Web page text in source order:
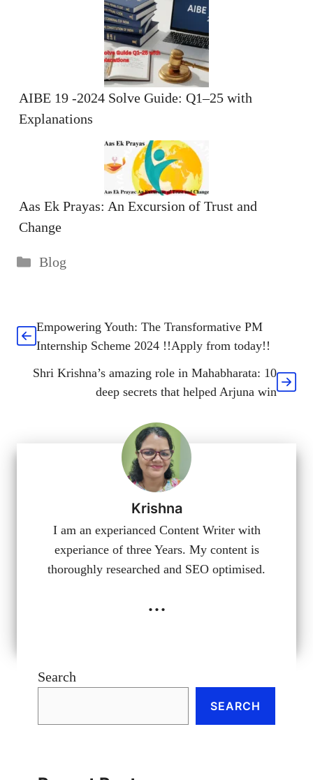
AIBE 19 -2024 Solve Guide: Q1–25 with
Explanations
Aas Ek Prayas: An Excursion of Trust and
Change
Categories
Blog
Empowering Youth: The Transformative PM
Internship Scheme 2024 !!Apply from today!!
Shri Krishna’s amazing role in Mahabharata: 10
deep secrets that helped Arjuna win
Krishna
I am an experianced Content Writer with
experiance of three Years. My content is
thoroughly researched and SEO optimised.
...
Search
SEARCH